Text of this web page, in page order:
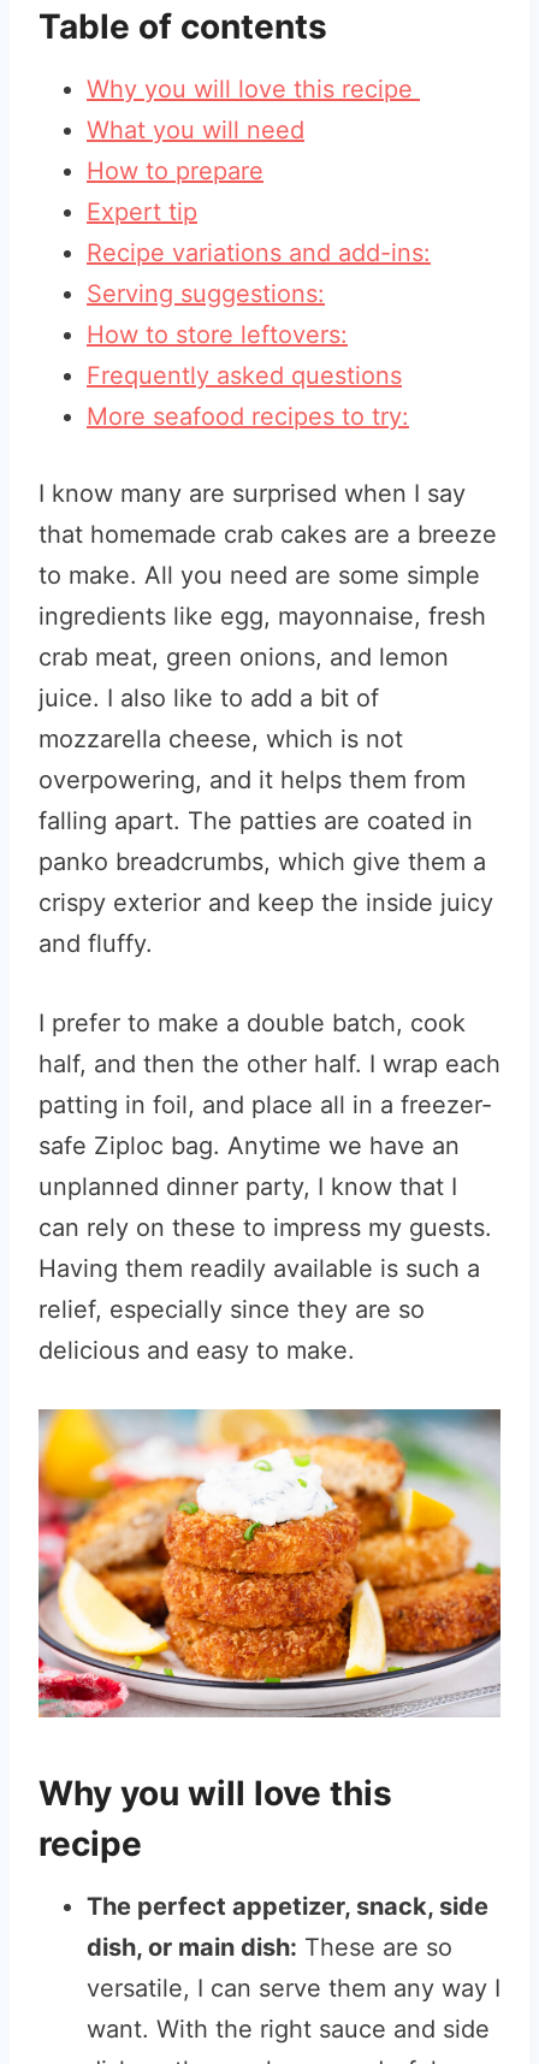
Table of contents
Why you will love this recipe
What you will need
How to prepare
Expert tip
Recipe variations and add-ins:
Serving suggestions:
How to store leftovers:
Frequently asked questions
More seafood recipes to try:
I know many are surprised when I say
that homemade crab cakes are a breeze
to make. All you need are some simple
ingredients like egg, mayonnaise, fresh
crab meat, green onions, and lemon
juice. I also like to add a bit of
mozzarella cheese, which is not
overpowering, and it helps them from
falling apart. The patties are coated in
panko breadcrumbs, which give them a
crispy exterior and keep the inside juicy
and fluffy.
I prefer to make a double batch, cook
half, and then the other half. I wrap each
patting in foil, and place all in a freezer-
safe Ziploc bag. Anytime we have an
unplanned dinner party, I know that I
can rely on these to impress my guests.
Having them readily available is such a
relief, especially since they are so
delicious and easy to make.
Why you will love this
recipe
The perfect appetizer, snack, side
dish, or main dish: These are so
versatile, I can serve them any way I
want. With the right sauce and side